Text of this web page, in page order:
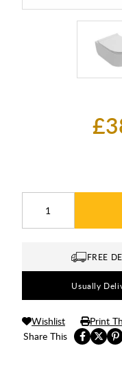
FREE
Usually
Share This
Wishlist Print